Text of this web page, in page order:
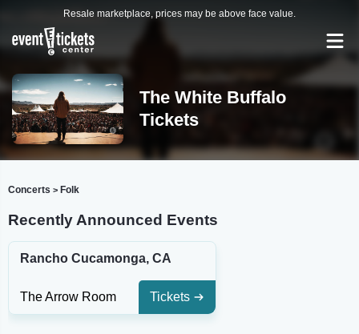
Resale marketplace, prices may be above face value.
The White Buffalo
Tickets
Concerts > Folk
Recently Announced Events
Rancho Cucamonga, CA
The Arrow Room Tickets